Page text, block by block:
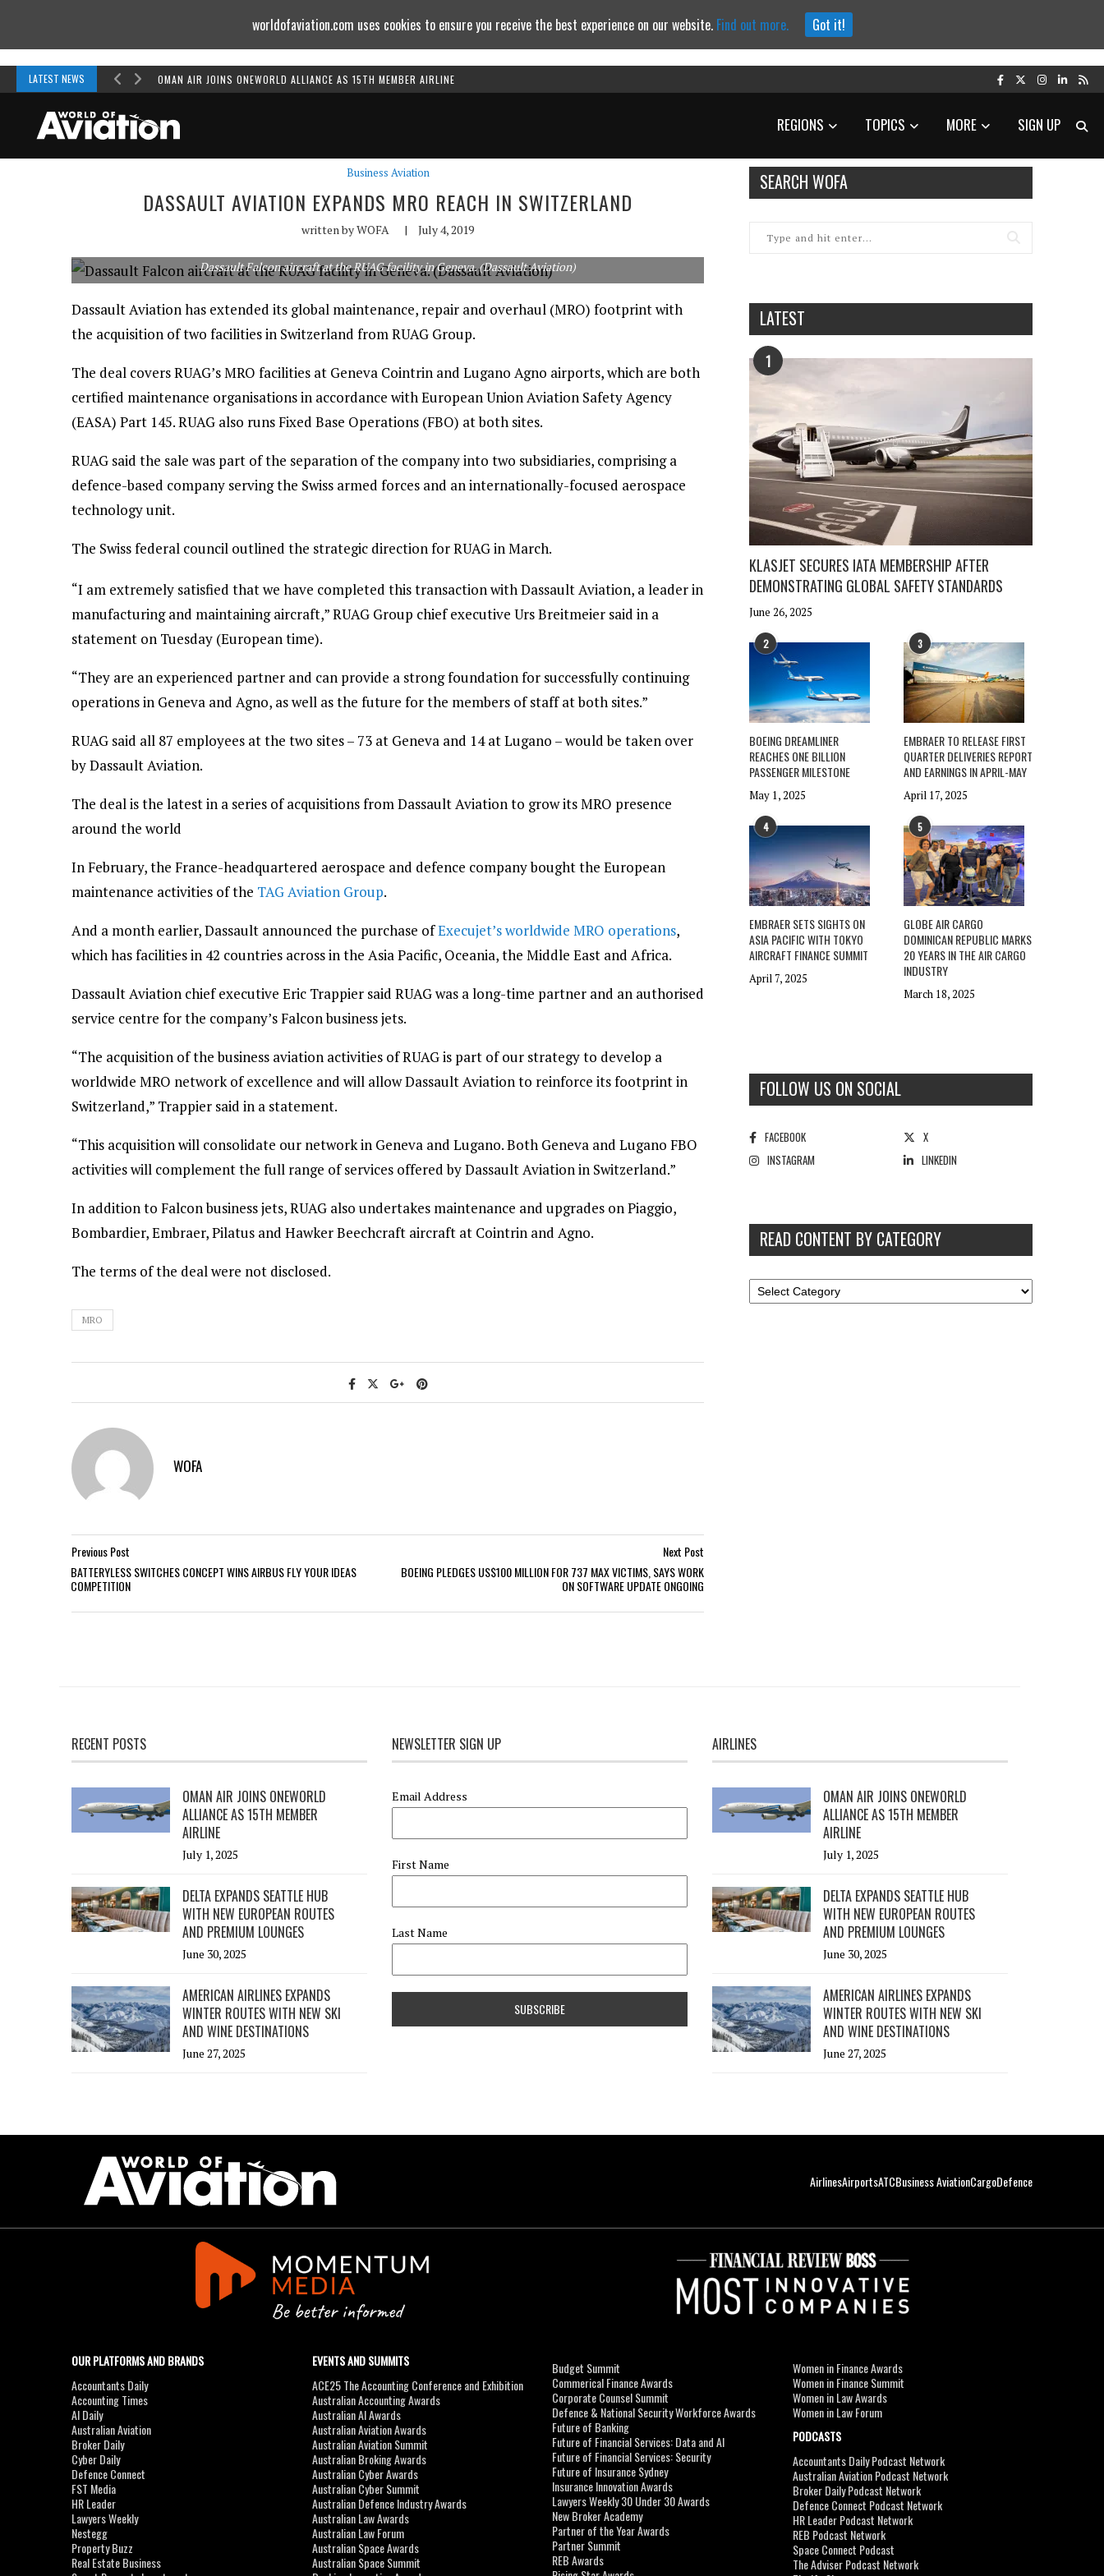
LATEST NEWS OMAN AIR JOINS ONEWORLD ALLIANCE AS 15TH MEMBER AIRLINE
REGIONS TOPICS MORE SIGN UP
Business Aviation
DASSAULT AVIATION EXPANDS MRO REACH IN SWITZERLAND
written byWOFA | July 4, 2019
Dassault Falcon aircraft at the RUAG facility in Geneva. (Dassault Aviation)
Dassault Aviation has extended its global maintenance, repair and overhaul (MRO) footprint with
the acquisition of two facilities in Switzerland from RUAG Group.
The deal covers RUAG’s MRO facilities at Geneva Cointrin and Lugano Agno airports, which are both
certified maintenance organisations in accordance with European Union Aviation Safety Agency
(EASA) Part 145. RUAG also runs Fixed Base Operations (FBO) at both sites.
RUAG said the sale was part of the separation of the company into two subsidiaries, comprising a
defence-based company serving the Swiss armed forces and an internationally-focused aerospace
technology unit.
The Swiss federal council outlined the strategic direction for RUAG in March.
“I am extremely satisfied that we have completed this transaction with Dassault Aviation, a leader in
manufacturing and maintaining aircraft,” RUAG Group chief executive Urs Breitmeier said in a
statement on Tuesday (European time).
“They are an experienced partner and can provide a strong foundation for successfully continuing
operations in Geneva and Agno, as well as the future for the members of staff at both sites.”
RUAG said all 87 employees at the two sites – 73 at Geneva and 14 at Lugano – would be taken over
by Dassault Aviation.
The deal is the latest in a series of acquisitions from Dassault Aviation to grow its MRO presence
around the world
In February, the France-headquartered aerospace and defence company bought the European
maintenance activities of the TAG Aviation Group.
And a month earlier, Dassault announced the purchase ofExecujet’s worldwide MRO operations,
which has facilities in 42 countries across in the Asia Pacific, Oceania, the Middle East and Africa.
Dassault Aviation chief executive Eric Trappier said RUAG was a long-time partner and an authorised
service centre for the company’s Falcon business jets.
“The acquisition of the business aviation activities of RUAG is part of our strategy to develop a
worldwide MRO network of excellence and will allow Dassault Aviation to reinforce its footprint in
Switzerland,” Trappier said in a statement.
“This acquisition will consolidate our network in Geneva and Lugano. Both Geneva and Lugano FBO
activities will complement the full range of services offered by Dassault Aviation in Switzerland.”
In addition to Falcon business jets, RUAG also undertakes maintenance and upgrades on Piaggio,
Bombardier, Embraer, Pilatus and Hawker Beechcraft aircraft at Cointrin and Agno.
The terms of the deal were not disclosed.
MRO
WOFA
Previous Post
BATTERYLESS SWITCHES CONCEPT WINS AIRBUS FLY YOUR IDEAS
COMPETITION
Next Post
BOEING PLEDGES US$100 MILLION FOR 737 MAX VICTIMS, SAYS WORK
ON SOFTWARE UPDATE ONGOING
SEARCH WOFA
LATEST
1
KLASJET SECURES IATA MEMBERSHIP AFTER
DEMONSTRATING GLOBAL SAFETY STANDARDS
June 26, 2025
2
BOEING DREAMLINER
REACHES ONE BILLION
PASSENGER MILESTONE
May 1, 2025
3
EMBRAER TO RELEASE FIRST
QUARTER DELIVERIES REPORT
AND EARNINGS IN APRIL-MAY
April 17, 2025
4
EMBRAER SETS SIGHTS ON
ASIA PACIFIC WITH TOKYO
AIRCRAFT FINANCE SUMMIT
April 7, 2025
5
GLOBE AIR CARGO
DOMINICAN REPUBLIC MARKS
20 YEARS IN THE AIR CARGO
INDUSTRY
March 18, 2025
FOLLOW US ON SOCIAL
FACEBOOK
X
INSTAGRAM
LINKEDIN
READ CONTENT BY CATEGORY
RECENT POSTS
OMAN AIR JOINS ONEWORLD
ALLIANCE AS 15TH MEMBER
AIRLINE
July 1, 2025
DELTA EXPANDS SEATTLE HUB
WITH NEW EUROPEAN ROUTES
AND PREMIUM LOUNGES
June 30, 2025
AMERICAN AIRLINES EXPANDS
WINTER ROUTES WITH NEW SKI
AND WINE DESTINATIONS
June 27, 2025
NEWSLETTER SIGN UP
Email Address
First Name
Last Name
AIRLINES
OMAN AIR JOINS ONEWORLD
ALLIANCE AS 15TH MEMBER
AIRLINE
July 1, 2025
DELTA EXPANDS SEATTLE HUB
WITH NEW EUROPEAN ROUTES
AND PREMIUM LOUNGES
June 30, 2025
AMERICAN AIRLINES EXPANDS
WINTER ROUTES WITH NEW SKI
AND WINE DESTINATIONS
June 27, 2025
AirlinesAirportsATCBusiness AviationCargoDefence
OUR PLATFORMS AND BRANDS
Accountants Daily
Accounting Times
AI Daily
Australian Aviation
Broker Daily
Cyber Daily
Defence Connect
FST Media
HR Leader
Lawyers Weekly
Nestegg
Property Buzz
Real Estate Business
EVENTS AND SUMMITS
ACE25 The Accounting Conference and Exhibition
Australian Accounting Awards
Australian AI Awards
Australian Aviation Awards
Australian Aviation Summit
Australian Broking Awards
Australian Cyber Awards
Australian Cyber Summit
Australian Defence Industry Awards
Australian Law Awards
Australian Law Forum
Australian Space Awards
Australian Space Summit
Budget Summit
Commerical Finance Awards
Corporate Counsel Summit
Defence & National Security Workforce Awards
Future of Banking
Future of Financial Services: Data and AI
Future of Financial Services: Security
Future of Insurance Sydney
Insurance Innovation Awards
Lawyers Weekly 30 Under 30 Awards
New Broker Academy
Partner of the Year Awards
Partner Summit
REB Awards
Women in Finance Awards
Women in Finance Summit
Women in Law Awards
Women in Law Forum
PODCASTS
Accountants Daily Podcast Network
Australian Aviation Podcast Network
Broker Daily Podcast Network
Defence Connect Podcast Network
HR Leader Podcast Network
REB Podcast Network
Space Connect Podcast
The Adviser Podcast Network
worldofaviation.com uses cookies to ensure you receive the best experience on our website. Find out more. Got it!